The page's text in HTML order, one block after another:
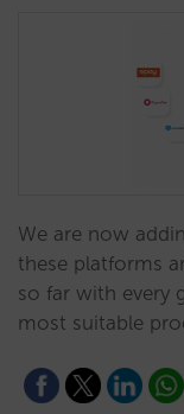
We are now
these platforms
so far with every
most suitable